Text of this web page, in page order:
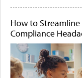
How to
Compliance